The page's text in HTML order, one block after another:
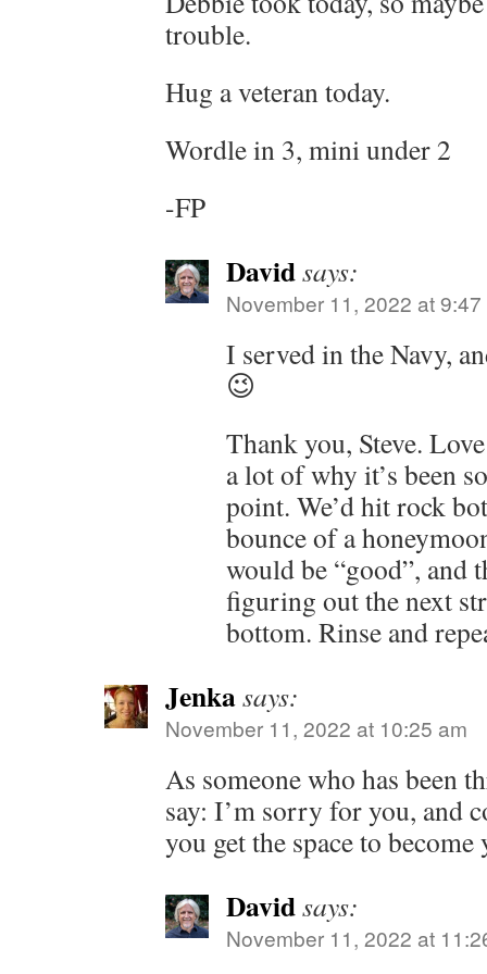
trouble.
Hug a veteran today.
Wordle in 3, mini under 2
-FP
Davidsays:
November 11, 2022 at
I served in the Navy,
😉
Thank you, Steve.
a lot of why it’s been
point. We’d hit rock
bounce of a
would be “good”, and
figuring out the next
bottom. Rinse and
Jenkasays:
November 11, 2022 at 10:25 am
As someone who has been
say: I’m sorry for you, and
you get the space to
Davidsays:
November 11, 2022 at